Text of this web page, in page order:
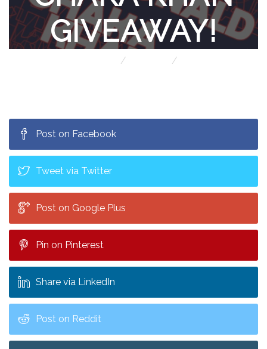
GIVEAWAY!
Post on Facebook
Tweet via Twitter
Post on Google Plus
Pin on Pinterest
Share via LinkedIn
Post on Reddit